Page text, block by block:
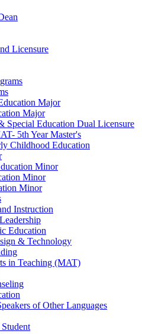
Licensure
Major
Major
Special Education Dual Licensure
5th Year Master's
Childhood Education
Minor
Minor
Minor
Instruction
Education
& Technology
in Teaching (MAT)
of Other Languages